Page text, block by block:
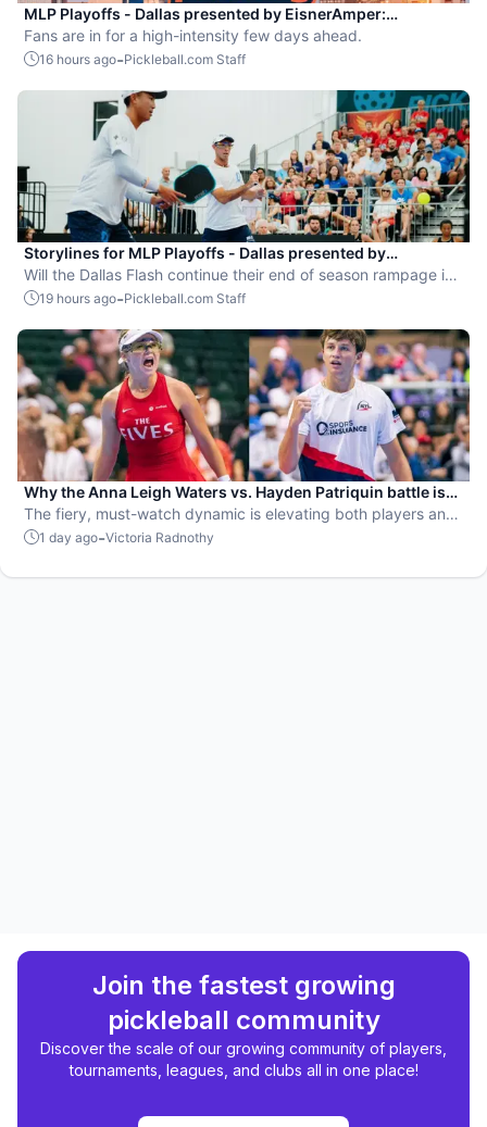
MLP Playoffs - Dallas presented by EisnerAmper:
Everything you need to know
Fans are in for a high-intensity few days ahead.
16 hours ago-Pickleball.com Staff
Storylines for MLP Playoffs - Dallas presented by
EisnerAmper
Will the Dallas Flash continue their end of season rampage in
front of their adoring Flash Mob?
19 hours ago-Pickleball.com Staff
Why the Anna Leigh Waters vs. Hayden Patriquin battle is
exactly what pickleball needs
The fiery, must-watch dynamic is elevating both players and
the sport.
1 day ago-Victoria Radnothy
Join the fastest growing
pickleball community
Discover the scale of our growing community of players,
tournaments, leagues, and clubs all in one place!